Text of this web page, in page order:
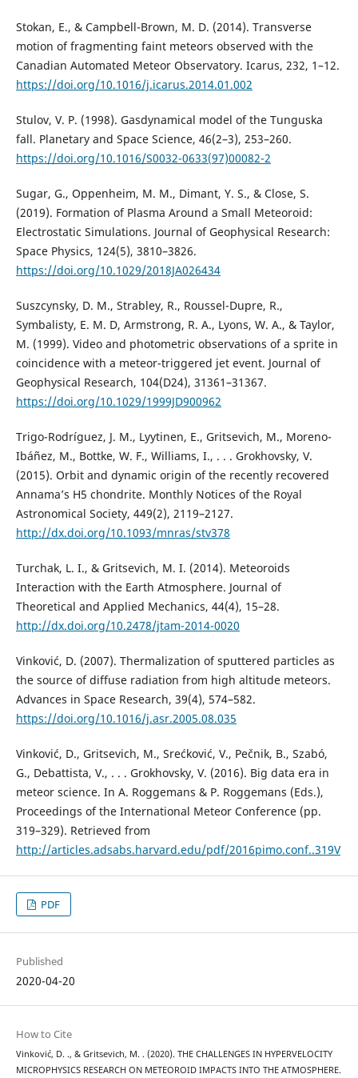
Stokan, E., & Campbell-Brown, M. D. (2014). Transverse
motion of fragmenting faint meteors observed with the
Canadian Automated Meteor Observatory. Icarus, 232, 1–12.
https://doi.org/10.1016/j.icarus.2014.01.002
Stulov, V. P. (1998). Gasdynamical model of the Tunguska
fall. Planetary and Space Science, 46(2–3), 253–260.
https://doi.org/10.1016/S0032-0633(97)00082-2
Sugar, G., Oppenheim, M. M., Dimant, Y. S., & Close, S.
(2019). Formation of Plasma Around a Small Meteoroid:
Electrostatic Simulations. Journal of Geophysical Research:
Space Physics, 124(5), 3810–3826.
https://doi.org/10.1029/2018JA026434
Suszcynsky, D. M., Strabley, R., Roussel-Dupre, R.,
Symbalisty, E. M. D, Armstrong, R. A., Lyons, W. A., & Taylor,
M. (1999). Video and photometric observations of a sprite in
coincidence with a meteor-triggered jet event. Journal of
Geophysical Research, 104(D24), 31361–31367.
https://doi.org/10.1029/1999JD900962
Trigo-Rodríguez, J. M., Lyytinen, E., Gritsevich, M., Moreno-
Ibáñez, M., Bottke, W. F., Williams, I., . . . Grokhovsky, V.
(2015). Orbit and dynamic origin of the recently recovered
Annama’s H5 chondrite. Monthly Notices of the Royal
Astronomical Society, 449(2), 2119–2127.
http://dx.doi.org/10.1093/mnras/stv378
Turchak, L. I., & Gritsevich, M. I. (2014). Meteoroids
Interaction with the Earth Atmosphere. Journal of
Theoretical and Applied Mechanics, 44(4), 15–28.
http://dx.doi.org/10.2478/jtam-2014-0020
Vinković, D. (2007). Thermalization of sputtered particles as
the source of diffuse radiation from high altitude meteors.
Advances in Space Research, 39(4), 574–582.
https://doi.org/10.1016/j.asr.2005.08.035
Vinković, D., Gritsevich, M., Srećković, V., Pečnik, B., Szabó,
G., Debattista, V., . . . Grokhovsky, V. (2016). Big data era in
meteor science. In A. Roggemans & P. Roggemans (Eds.),
Proceedings of the International Meteor Conference (pp.
319–329). Retrieved from
http://articles.adsabs.harvard.edu/pdf/2016pimo.conf..319V
PDF
Published
2020-04-20
How to Cite
Vinković, D. ., & Gritsevich, M. . (2020). THE CHALLENGES IN HYPERVELOCITY
MICROPHYSICS RESEARCH ON METEOROID IMPACTS INTO THE ATMOSPHERE.